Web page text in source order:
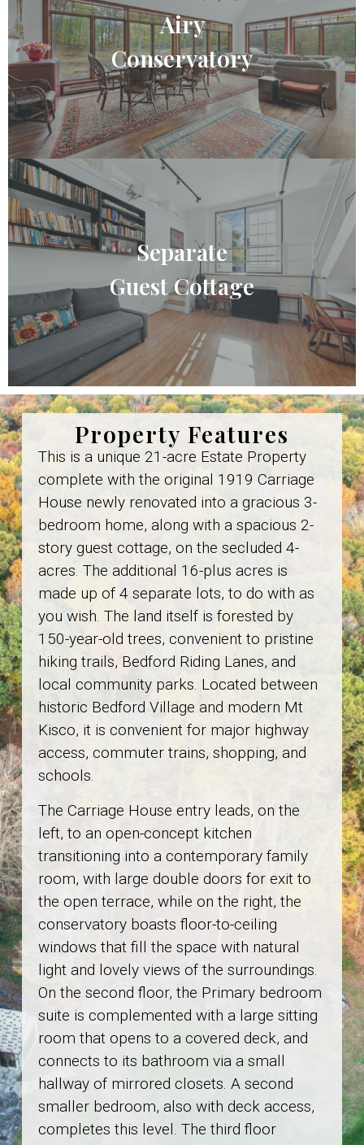
Airy
Conservatory
Separate
Guest Cottage
Property Features
This is a unique 21-acre Estate Property
complete with the original 1919 Carriage
House newly renovated into a gracious 3-
bedroom home, along with a spacious 2-
story guest cottage, on the secluded 4-
acres. The additional 16-plus acres is
made up of 4 separate lots, to do with as
you wish. The land itself is forested by
150-year-old trees, convenient to pristine
hiking trails, Bedford Riding Lanes, and
local community parks. Located between
historic Bedford Village and modern Mt
Kisco, it is convenient for major highway
access, commuter trains, shopping, and
schools.
The Carriage House entry leads, on the
left, to an open-concept kitchen
transitioning into a contemporary family
room, with large double doors for exit to
the open terrace, while on the right, the
conservatory boasts floor-to-ceiling
windows that fill the space with natural
light and lovely views of the surroundings.
On the second floor, the Primary bedroom
suite is complemented with a large sitting
room that opens to a covered deck, and
connects to its bathroom via a small
hallway of mirrored closets. A second
smaller bedroom, also with deck access,
completes this level. The third floor